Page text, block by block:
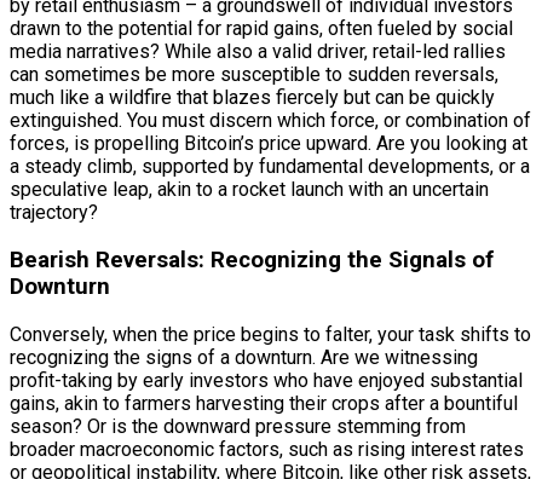
by retail enthusiasm – a groundswell of individual investors
drawn to the potential for rapid gains, often fueled by social
media narratives? While also a valid driver, retail-led rallies
can sometimes be more susceptible to sudden reversals,
much like a wildfire that blazes fiercely but can be quickly
extinguished. You must discern which force, or combination of
forces, is propelling Bitcoin’s price upward. Are you looking at
a steady climb, supported by fundamental developments, or a
speculative leap, akin to a rocket launch with an uncertain
trajectory?
Bearish Reversals: Recognizing the Signals of
Downturn
Conversely, when the price begins to falter, your task shifts to
recognizing the signs of a downturn. Are we witnessing
profit-taking by early investors who have enjoyed substantial
gains, akin to farmers harvesting their crops after a bountiful
season? Or is the downward pressure stemming from
broader macroeconomic factors, such as rising interest rates
or geopolitical instability, where Bitcoin, like other risk assets,